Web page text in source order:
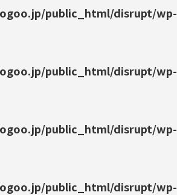
public_html/disrupt/wp-
public_html/disrupt/wp-
public_html/disrupt/wp-
public_html/disrupt/wp-